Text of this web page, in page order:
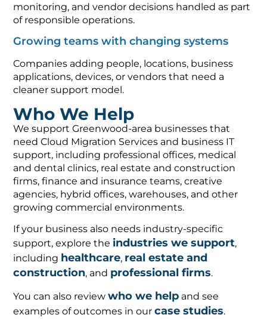
monitoring, and vendor decisions handled as part
of responsible operations.
Growing teams with changing systems
Companies adding people, locations, business
applications, devices, or vendors that need a
cleaner support model.
Who We Help
We support Greenwood-area businesses that
need Cloud Migration Services and business IT
support, including professional offices, medical
and dental clinics, real estate and construction
firms, finance and insurance teams, creative
agencies, hybrid offices, warehouses, and other
growing commercial environments.
If your business also needs industry-specific
support, explore the industries we support,
including healthcare, real estate and
construction, and professional firms.
You can also reviewwho we help and see
examples of outcomes in ourcase studies.